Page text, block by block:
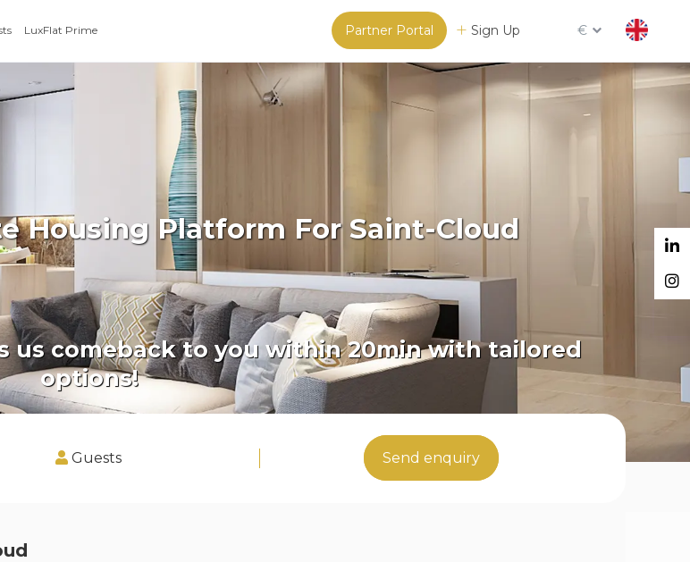
Partner Portal Sign Up €
LuxFlat Prime
Housing Platform For Saint-Cloud
us comeback to you within 20min with tailored
options!
Guests Send enquiry